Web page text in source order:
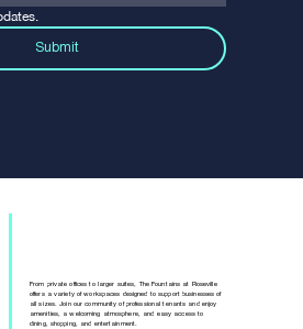
From private offices to larger suites, The Fountains at Roseville
offers a variety of workspaces designed to support businesses of
all sizes. Join our community of professional tenants and enjoy
amenities, a welcoming atmosphere, and easy access to
dining, shopping, and entertainment.
Submit